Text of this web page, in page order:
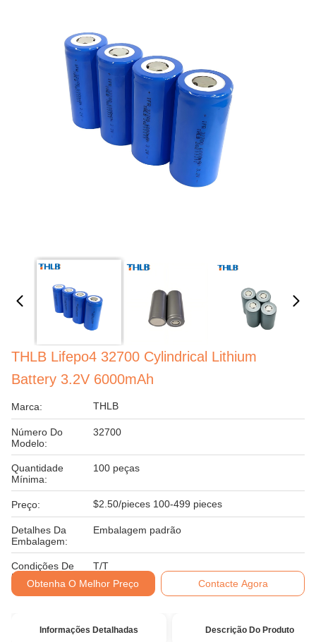
THLB Lifepo4 32700 Cylindrical Lithium
Battery 3.2V 6000mAh
Marca: THLB
Número Do
Modelo:
32700
Quantidade
Mínima:
100 peças
Preço: $2.50/pieces 100-499 pieces
Detalhes Da
Embalagem:
Embalagem padrão
Condições De
Pagamento:
T/T
Obtenha O Melhor Preço
Contacte Agora
Informações Detalhadas Descrição Do Produto